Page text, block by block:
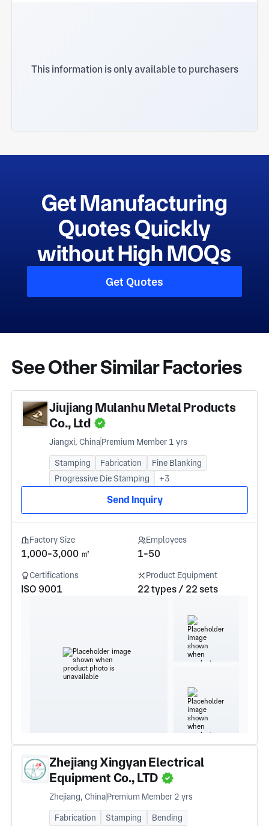
This information is only available to purchasers
Get Manufacturing
Quotes Quickly
without High MOQs
Get Quotes
See Other Similar Factories
Jiujiang Mulanhu Metal Products
Co., Ltd
Jiangxi, ChinaPremium Member 1 yrs
Stamping Fabrication
Fine Blanking
Progressive Die Stamping
+3
Send Inquiry
Factory Size
1,000-3,000 ㎡
Employees
1-50
Certifications
ISO 9001
Product Equipment
22 types / 22 sets
Zhejiang Xingyan Electrical
Equipment Co., LTD
Zhejiang, ChinaPremium Member 2 yrs
Fabrication Stamping
Bending